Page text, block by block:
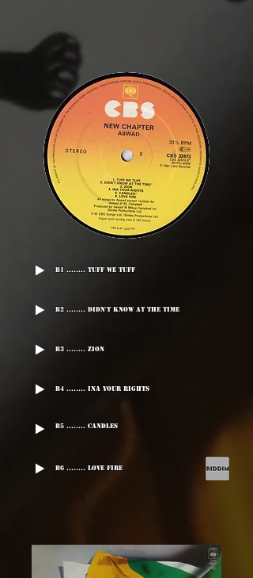
B1 ........ Tuff We Tuff
B2 ........ Didn't Know At The Time
B3 ........ Zion
B4 ........ Ina Your Rights
B5 ........ Candles
B6 ........ Love Fire